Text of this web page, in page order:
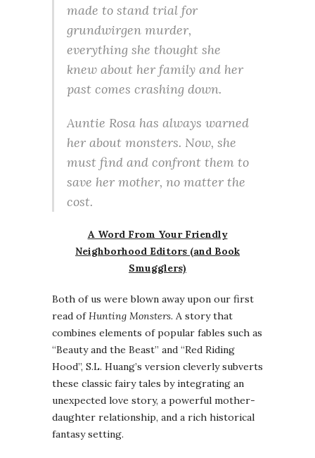
made to stand trial for
grundwirgen murder,
everything she thought she
knew about her family and her
past comes crashing down.
Auntie Rosa has always warned
her about monsters. Now, she
must find and confront them to
save her mother, no matter the
cost.
A Word From Your Friendly
Neighborhood Editors (and Book
Smugglers)
Both of us were blown away upon our first
read ofHunting Monsters. A story that
combines elements of popular fables such as
“Beauty and the Beast” and “Red Riding
Hood”, S.L. Huang’s version cleverly subverts
these classic fairy tales by integrating an
unexpected love story, a powerful mother-
daughter relationship, and a rich historical
fantasy setting.